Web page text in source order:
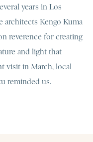
years in Los
Kengo Kuma
reverence for creating
and light that
visit in March, local
reminded us.